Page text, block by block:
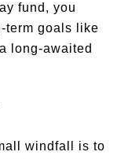
fund, you
term goals like
long-awaited
windfall is to